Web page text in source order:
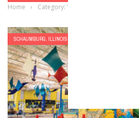
Home › Category: "Schaumburg, Illinois"
SCHAUMBURG, ILLINOIS